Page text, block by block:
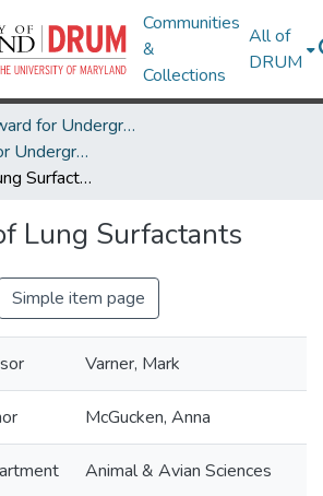
Communities
&
Collections
All of
DRUM
Library Award for Undergraduate Research
Library Award for Undergraduate Research
Exocytosis of Lung Surfactants
Lung Surfactants
Simple item page
Varner, Mark
McGucken, Anna
Animal & Avian Sciences